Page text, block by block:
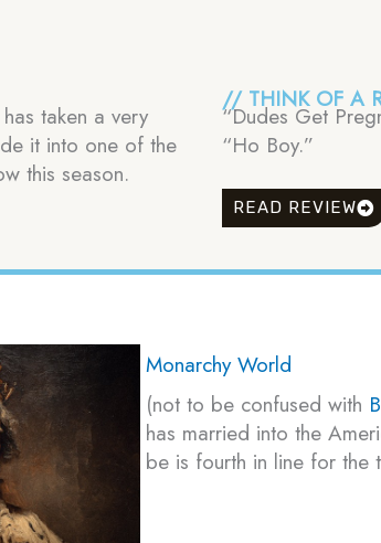
taken a very
it into one of the
this season.
// THINK OF A
“Dudes Get
“Ho Boy.”
READ REVIEW
Monarchy World
(not to be confused with
has married into the
be is fourth in line for the